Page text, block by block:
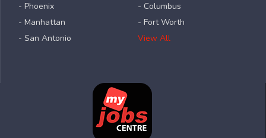
- Phoenix
- Manhattan
- San Antonio
- Columbus
- Fort Worth
View All